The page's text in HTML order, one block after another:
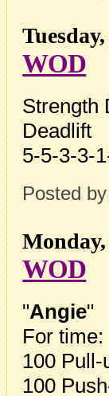
WOD
Strength
Deadlift
5-5-3-3-
Posted
WOD
"Angie"
For time:
100 Pull-
100